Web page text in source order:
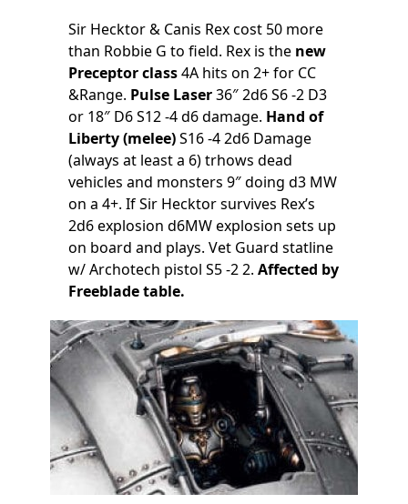
Sir Hecktor & Canis Rex cost 50 more
than Robbie G to field. Rex is the new
Preceptor class4A hits on 2+ for CC
&Range. Pulse Laser36″ 2d6 S6 -2 D3
or 18″ D6 S12 -4 d6 damage. Hand of
Liberty (melee)S16 -4 2d6 Damage
(always at least a 6) trhows dead
vehicles and monsters 9″ doing d3 MW
on a 4+. If Sir Hecktor survives Rex’s
2d6 explosion d6MW explosion sets up
on board and plays. Vet Guard statline
w/ Archotech pistol S5 -2 2. Affected by
Freeblade table.